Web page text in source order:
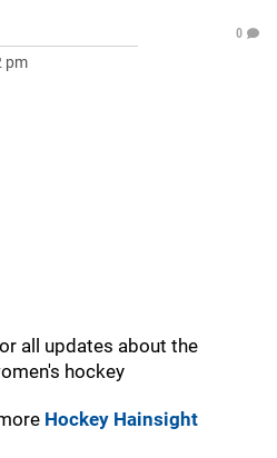
pm
0
all updates about the
hockey
Hockey Hainsight